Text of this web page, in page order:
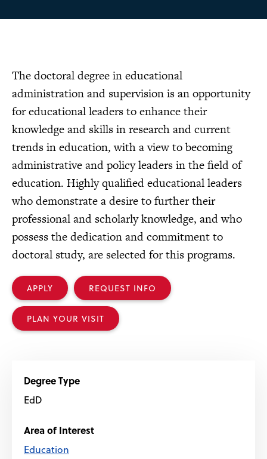
The doctoral degree in educational
administration and supervision is an opportunity
for educational leaders to enhance their
knowledge and skills in research and current
trends in education, with a view to becoming
administrative and policy leaders in the field of
education. Highly qualified educational leaders
who demonstrate a desire to further their
professional and scholarly knowledge, and who
possess the dedication and commitment to
doctoral study, are selected for this programs.
APPLY REQUEST INFO
PLAN YOUR VISIT
Degree Type
EdD
Area of Interest
Education